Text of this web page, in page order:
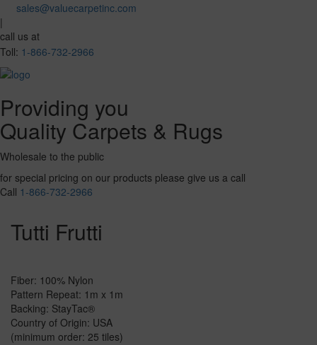
sales@valuecarpetinc.com
|
call us at
Toll: 1-866-732-2966
Providing you
Quality Carpets & Rugs
Wholesale to the public
for special pricing on our products please give us a call
Call 1-866-732-2966
Tutti Frutti
Fiber: 100% Nylon
Pattern Repeat: 1m x 1m
Backing: StayTac®
Country of Origin: USA
(minimum order: 25 tiles)